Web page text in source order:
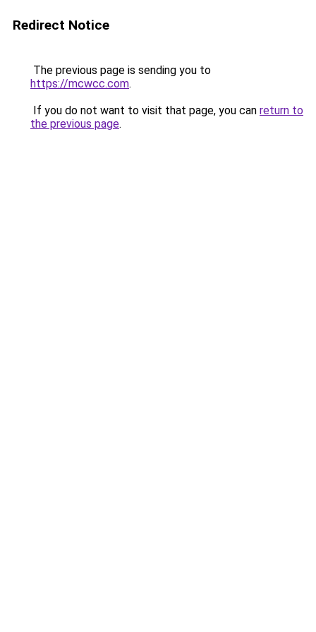
Redirect Notice
The previous page is sending you to
https://mcwcc.com.
If you do not want to visit that page, you can return to
the previous page.